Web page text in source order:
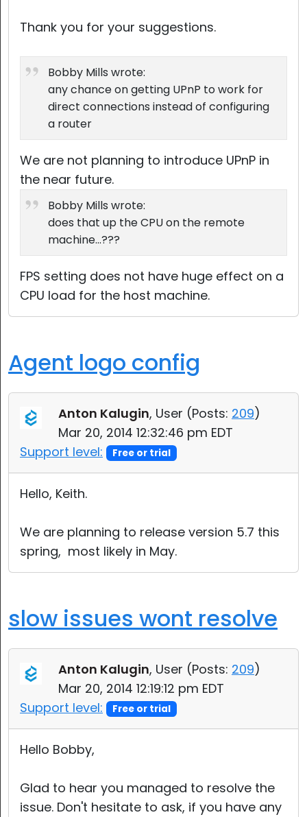
Thank you for your suggestions.
Bobby Mills wrote:
any chance on getting UPnP to work for
direct connections instead of configuring
a router
We are not planning to introduce UPnP in
the near future.
Bobby Mills wrote:
does that up the CPU on the remote
machine...???
FPS setting does not have huge effect on a
CPU load for the host machine.
Agent logo config
Anton Kalugin, User (Posts: 209)
Mar 20, 2014 12:32:46 pm EDT
Support level:
Free or trial
Hello, Keith.
We are planning to release version 5.7 this
spring, most likely in May.
slow issues wont resolve
Anton Kalugin, User (Posts: 209)
Mar 20, 2014 12:19:12 pm EDT
Support level:
Free or trial
Hello Bobby,
Glad to hear you managed to resolve the
issue. Don't hesitate to ask, if you have any